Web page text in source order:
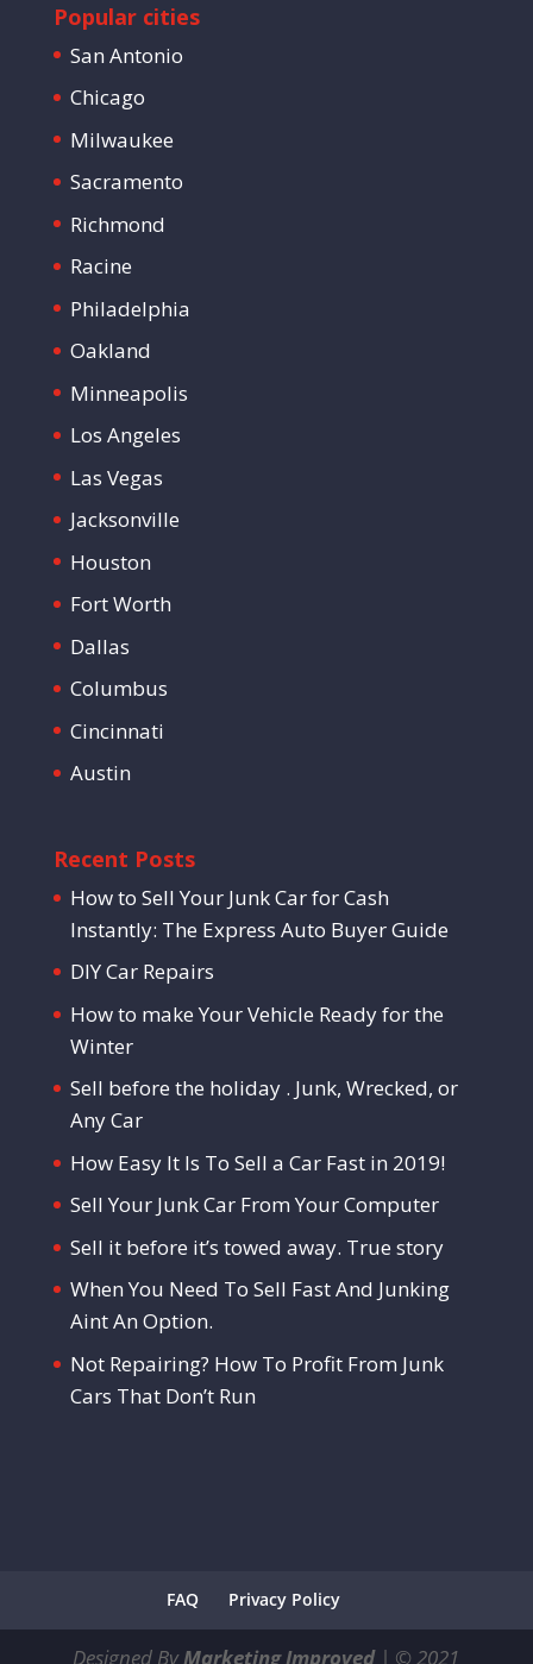
Popular cities
San Antonio
Chicago
Milwaukee
Sacramento
Richmond
Racine
Philadelphia
Oakland
Minneapolis
Los Angeles
Las Vegas
Jacksonville
Houston
Fort Worth
Dallas
Columbus
Cincinnati
Austin
Recent Posts
How to Sell Your Junk Car for Cash
Instantly: The Express Auto Buyer Guide
DIY Car Repairs
How to make Your Vehicle Ready for the
Winter
Sell before the holiday . Junk, Wrecked, or
Any Car
How Easy It Is To Sell a Car Fast in 2019!
Sell Your Junk Car From Your Computer
Sell it before it’s towed away. True story
When You Need To Sell Fast And Junking
Aint An Option.
Not Repairing? How To Profit From Junk
Cars That Don’t Run
FAQ Privacy Policy
Designed ByMarketing Improved| © 2021